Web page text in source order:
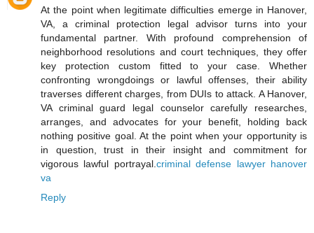
At the point when legitimate difficulties emerge in Hanover,
VA, a criminal protection legal advisor turns into your
fundamental partner. With profound comprehension of
neighborhood resolutions and court techniques, they offer
key protection custom fitted to your case. Whether
confronting wrongdoings or lawful offenses, their ability
traverses different charges, from DUIs to attack. A Hanover,
VA criminal guard legal counselor carefully researches,
arranges, and advocates for your benefit, holding back
nothing positive goal. At the point when your opportunity is
in question, trust in their insight and commitment for
vigorous lawful portrayal. criminal defense lawyer hanover
va
Reply